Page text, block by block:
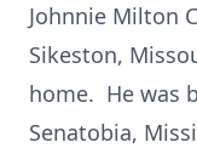
Johnnie Milton
Sikeston,
home. He was
Senatobia,